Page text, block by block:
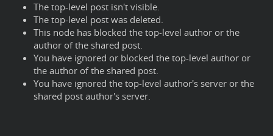
The top-level post isn't visible.
The top-level post was deleted.
This node has blocked the top-level author or the
author of the shared post.
You have ignored or blocked the top-level author or
the author of the shared post.
You have ignored the top-level author's server or the
shared post author's server.